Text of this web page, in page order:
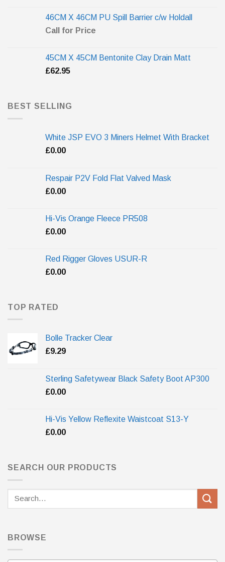
46CM X 46CM PU Spill Barrier c/w Holdall
Call for Price
45CM X 45CM Bentonite Clay Drain Matt
£62.95
BEST SELLING
White JSP EVO 3 Miners Helmet With Bracket
£0.00
Respair P2V Fold Flat Valved Mask
£0.00
Hi-Vis Orange Fleece PR508
£0.00
Red Rigger Gloves USUR-R
£0.00
TOP RATED
Bolle Tracker Clear
£9.29
Sterling Safetywear Black Safety Boot AP300
£0.00
Hi-Vis Yellow Reflexite Waistcoat S13-Y
£0.00
SEARCH OUR PRODUCTS
BROWSE